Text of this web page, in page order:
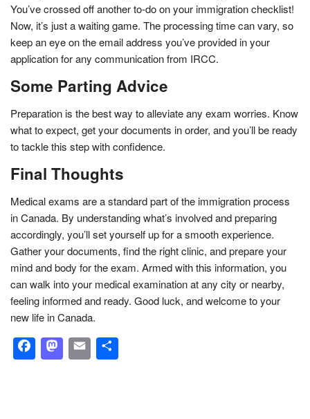
You’ve crossed off another to-do on your immigration checklist!
Now, it’s just a waiting game. The processing time can vary, so
keep an eye on the email address you’ve provided in your
application for any communication from IRCC.
Some Parting Advice
Preparation is the best way to alleviate any exam worries. Know
what to expect, get your documents in order, and you’ll be ready
to tackle this step with confidence.
Final Thoughts
Medical exams are a standard part of the immigration process
in Canada. By understanding what’s involved and preparing
accordingly, you’ll set yourself up for a smooth experience.
Gather your documents, find the right clinic, and prepare your
mind and body for the exam. Armed with this information, you
can walk into your medical examination at any city or nearby,
feeling informed and ready. Good luck, and welcome to your
new life in Canada.
Facebook
Mastodon
Email